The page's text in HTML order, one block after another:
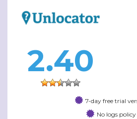
2.40
7-day free trial
No logs policy